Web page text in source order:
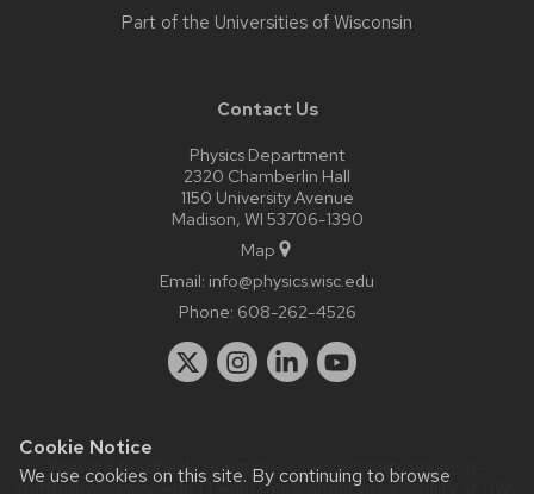
Cookie Notice
We use cookies on this site. By continuing to browse
Part of the Universities of Wisconsin
Contact Us
Physics Department
2320 Chamberlin Hall
1150 University Avenue
Madison, WI 53706-1390
Map
Email: info@physics.wisc.edu
Phone: 608-262-4526
Website feedback, questions or accessibility issues:
staff@physics.wisc.edu| Learn more aboutaccessibility at UW–